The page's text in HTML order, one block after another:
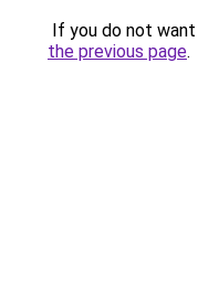
If you do not
the previous page.